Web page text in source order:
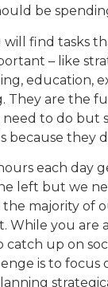
be
will find tasks
– like
education,
They are the
to do but
because they
each day
left but we
majority of
While you are
up on
is to focus